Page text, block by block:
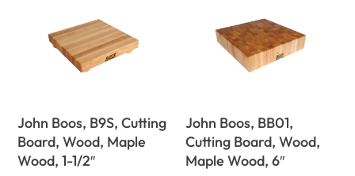
John Boos, B9S, Cutting
Board, Wood, Maple
Wood, 1-1/2″
John Boos, BB01,
Cutting Board, Wood,
Maple Wood, 6″